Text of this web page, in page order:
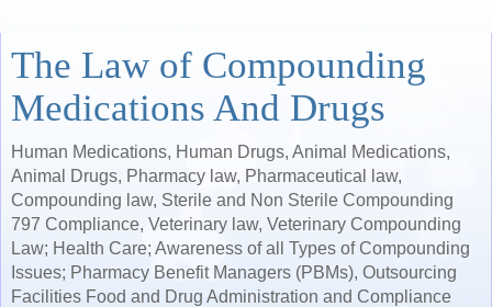
The Law of Compounding
Medications And Drugs
Human Medications, Human Drugs, Animal Medications,
Animal Drugs, Pharmacy law, Pharmaceutical law,
Compounding law, Sterile and Non Sterile Compounding
797 Compliance, Veterinary law, Veterinary Compounding
Law; Health Care; Awareness of all Types of Compounding
Issues; Pharmacy Benefit Managers (PBMs), Outsourcing
Facilities Food and Drug Administration and Compliance